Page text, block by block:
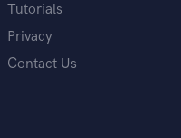
Tutorials
Privacy
Contact Us